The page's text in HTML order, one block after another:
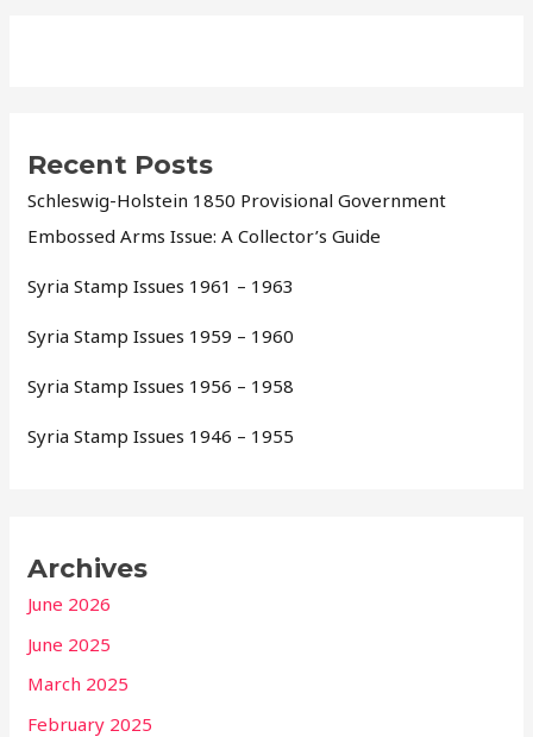
Recent Posts
Schleswig-Holstein 1850 Provisional Government
Embossed Arms Issue: A Collector’s Guide
Syria Stamp Issues 1961 – 1963
Syria Stamp Issues 1959 – 1960
Syria Stamp Issues 1956 – 1958
Syria Stamp Issues 1946 – 1955
Archives
June 2026
June 2025
March 2025
February 2025